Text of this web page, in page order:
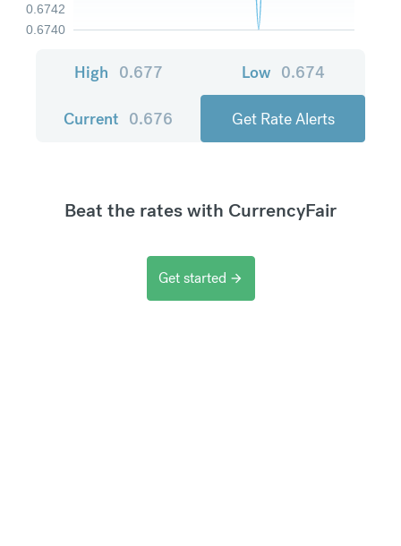
0.6740
0.6742
High 0.677 Low 0.674
Current 0.676 Get Rate Alerts
Beat the rates with CurrencyFair
Get started arrow_forward